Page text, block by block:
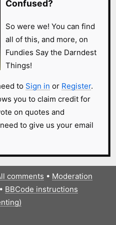
Confused?
So were we! You can find
all of this, and more, on
Fundies Say the Darndest
Things!
to Sign in or Register.
you to claim credit for
on quotes and
to give us your email
comments • Moderation
BBCode instructions